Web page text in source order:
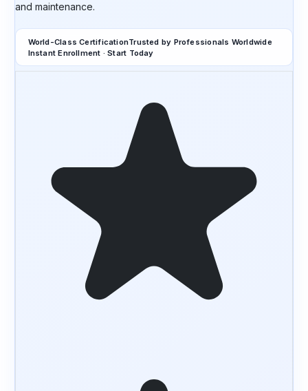
and maintenance.
World-Class CertificationTrusted by Professionals Worldwide
Instant Enrollment · Start Today